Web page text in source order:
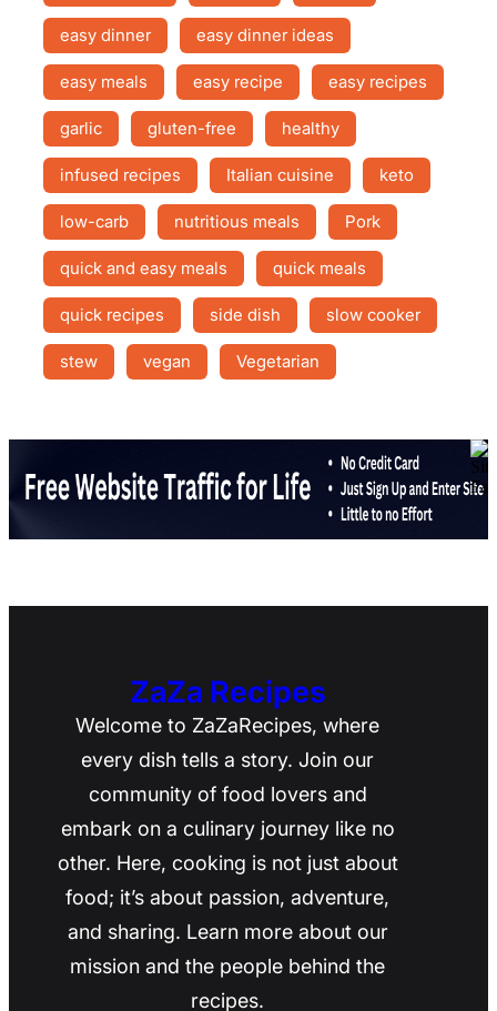
easy dinner easy dinner ideas
easy meals easy recipe easy recipes
garlic gluten-free healthy
infused recipes Italian cuisine keto
low-carb nutritious meals Pork
quick and easy meals quick meals
quick recipes side dish slow cooker
stew vegan Vegetarian
ZaZa Recipes
Welcome to ZaZaRecipes, where
every dish tells a story. Join our
community of food lovers and
embark on a culinary journey like no
other. Here, cooking is not just about
food; it’s about passion, adventure,
and sharing. Learn more about our
mission and the people behind the
recipes.